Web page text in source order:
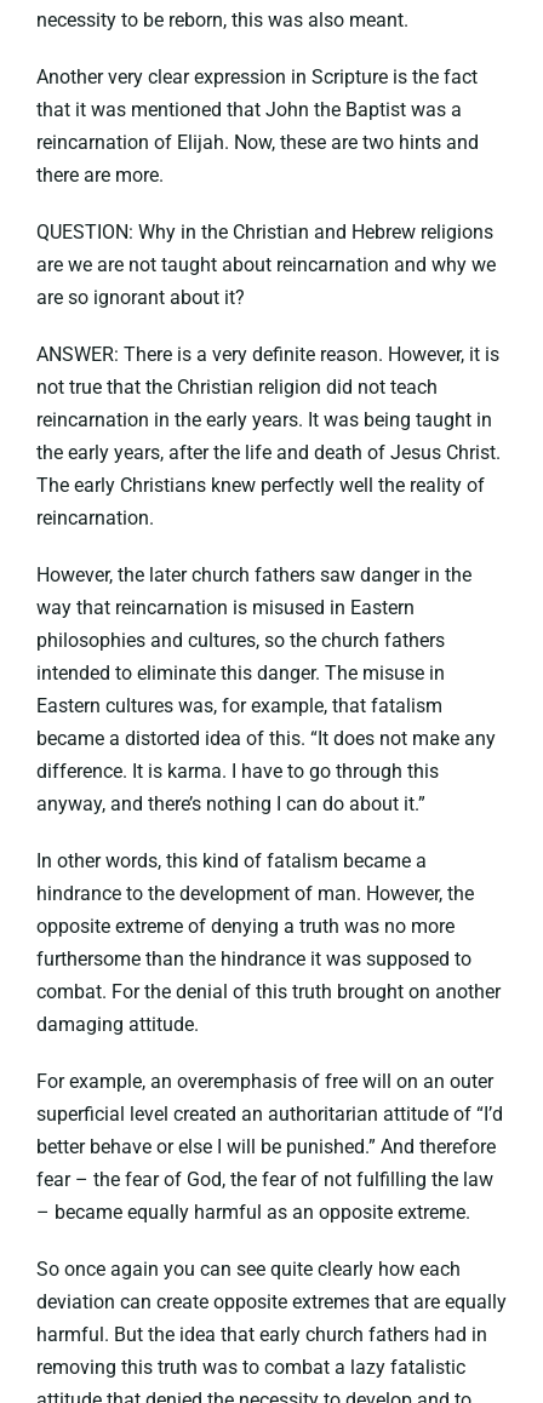
necessity to be reborn, this was also meant.
Another very clear expression in Scripture is the fact
that it was mentioned that John the Baptist was a
reincarnation of Elijah. Now, these are two hints and
there are more.
QUESTION: Why in the Christian and Hebrew religions
are we are not taught about reincarnation and why we
are so ignorant about it?
ANSWER: There is a very definite reason. However, it is
not true that the Christian religion did not teach
reincarnation in the early years. It was being taught in
the early years, after the life and death of Jesus Christ.
The early Christians knew perfectly well the reality of
reincarnation.
However, the later church fathers saw danger in the
way that reincarnation is misused in Eastern
philosophies and cultures, so the church fathers
intended to eliminate this danger. The misuse in
Eastern cultures was, for example, that fatalism
became a distorted idea of this. “It does not make any
difference. It is karma. I have to go through this
anyway, and there’s nothing I can do about it.”
In other words, this kind of fatalism became a
hindrance to the development of man. However, the
opposite extreme of denying a truth was no more
furthersome than the hindrance it was supposed to
combat. For the denial of this truth brought on another
damaging attitude.
For example, an overemphasis of free will on an outer
superficial level created an authoritarian attitude of “I’d
better behave or else I will be punished.” And therefore
fear – the fear of God, the fear of not fulfilling the law
– became equally harmful as an opposite extreme.
So once again you can see quite clearly how each
deviation can create opposite extremes that are equally
harmful. But the idea that early church fathers had in
removing this truth was to combat a lazy fatalistic